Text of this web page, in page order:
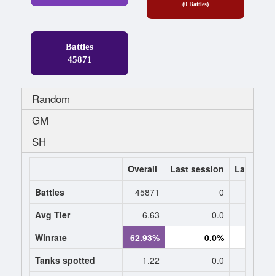
(0 Battles)
Battles
45871
Random
GM
SH
Overall Last session
Last 7
Battles
45871
0
Avg Tier
6.63 0.0
Winrate
62.93% 0.0%
Tanks spotted
1.22 0.0